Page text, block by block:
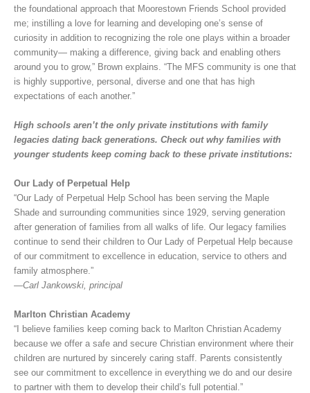
the foundational approach that Moorestown Friends School provided
me; instilling a love for learning and developing one’s sense of
curiosity in addition to recognizing the role one plays within a broader
community— making a difference, giving back and enabling others
around you to grow,” Brown explains. “The MFS community is one that
is highly supportive, personal, diverse and one that has high
expectations of each another.”
High schools aren’t the only private institutions with family
legacies dating back generations. Check out why families with
younger students keep coming back to these private institutions:
Our Lady of Perpetual Help
“Our Lady of Perpetual Help School has been serving the Maple
Shade and surrounding communities since 1929, serving generation
after generation of families from all walks of life. Our legacy families
continue to send their children to Our Lady of Perpetual Help because
of our commitment to excellence in education, service to others and
family atmosphere.”
—Carl Jankowski, principal
Marlton Christian Academy
“I believe families keep coming back to Marlton Christian Academy
because we offer a safe and secure Christian environment where their
children are nurtured by sincerely caring staff. Parents consistently
see our commitment to excellence in everything we do and our desire
to partner with them to develop their child’s full potential.”